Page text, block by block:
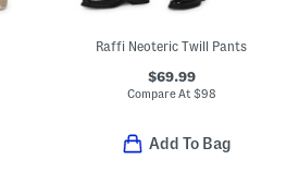
Raffi Neoteric Twill Pants
$69.99
Compare At $98
Add To Bag